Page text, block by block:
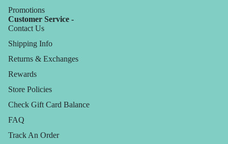
Promotions
Customer Service -
Contact Us
Shipping Info
Returns & Exchanges
Rewards
Store Policies
Check Gift Card Balance
FAQ
Track An Order